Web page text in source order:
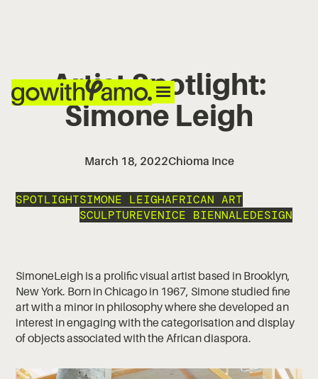
Artist Spotlight:
Simone Leigh
March 18, 2022Chioma Ince
SPOTLIGHTSIMONE LEIGHAFRICAN ART
SCULPTUREVENICE BIENNALEDESIGN
SimoneLeigh is a prolific visual artist based in Brooklyn,
New York. Born in Chicago in 1967, Simone studied fine
art with a minor in philosophy where she developed an
interest in engaging with the categorisation and display
of objects associated with the African diaspora.